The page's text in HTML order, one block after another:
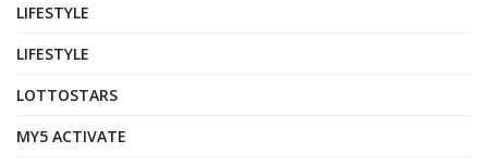
LIFESTYLE
LIFESTYLE
LOTTOSTARS
MY5 ACTIVATE